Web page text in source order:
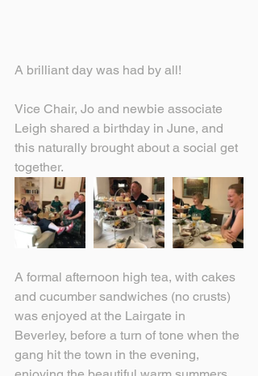
A brilliant day was had by all!
Vice Chair, Jo and newbie associate
Leigh shared a birthday in June, and
this naturally brought about a social get
together.
A formal afternoon high tea, with cakes
and cucumber sandwiches (no crusts)
was enjoyed at the Lairgate in
Beverley, before a turn of tone when the
gang hit the town in the evening,